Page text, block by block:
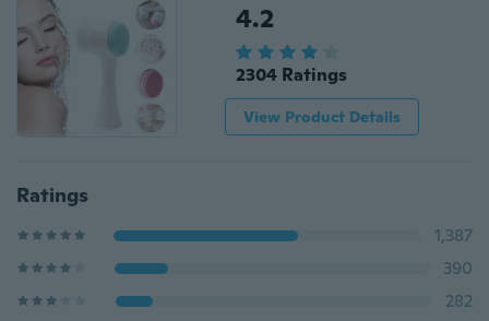
4.2
2304 Ratings
View Product Details
Ratings
1,387
390
282